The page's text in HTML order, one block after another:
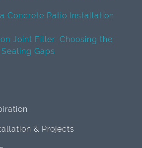
Concrete Patio Installation
Joint Filler: Choosing the
Gaps
& Projects